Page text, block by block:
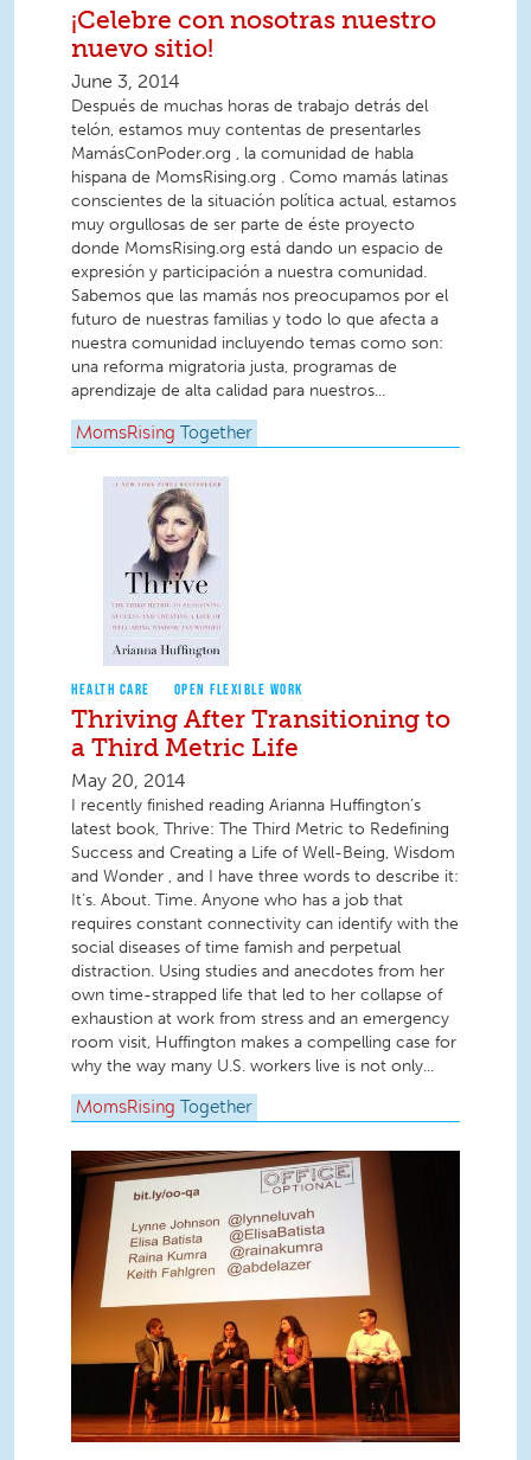
¡Celebre con nosotras nuestro
nuevo sitio!
June 3, 2014
Después de muchas horas de trabajo detrás del
telón, estamos muy contentas de presentarles
MamásConPoder.org , la comunidad de habla
hispana de MomsRising.org . Como mamás latinas
conscientes de la situación política actual, estamos
muy orgullosas de ser parte de éste proyecto
donde MomsRising.org está dando un espacio de
expresión y participación a nuestra comunidad.
Sabemos que las mamás nos preocupamos por el
futuro de nuestras familias y todo lo que afecta a
nuestra comunidad incluyendo temas como son:
una reforma migratoria justa, programas de
aprendizaje de alta calidad para nuestros...
MomsRising Together
HEALTH CARE OPEN FLEXIBLE WORK
Thriving After Transitioning to
a Third Metric Life
May 20, 2014
I recently finished reading Arianna Huffington’s
latest book, Thrive: The Third Metric to Redefining
Success and Creating a Life of Well-Being, Wisdom
and Wonder , and I have three words to describe it:
It’s. About. Time. Anyone who has a job that
requires constant connectivity can identify with the
social diseases of time famish and perpetual
distraction. Using studies and anecdotes from her
own time-strapped life that led to her collapse of
exhaustion at work from stress and an emergency
room visit, Huffington makes a compelling case for
why the way many U.S. workers live is not only...
MomsRising Together